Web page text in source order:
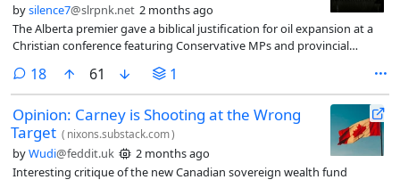
bysilence7@slrpnk.net 2 months ago
The Alberta premier gave a biblical justification for oil expansion at a
Christian conference featuring Conservative MPs and provincial
18comments
61 1
Opinion: Carney is Shooting at the Wrong
Target ( nixons.substack.com)
byWudi@feddit.uk
2 months ago
Interesting critique of the new Canadian sovereign wealth fund